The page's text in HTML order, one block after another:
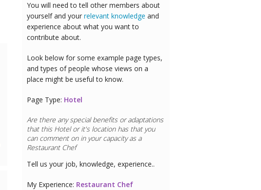
You will need to tell other members about
yourself and your relevant knowledge and
experience about what you want to
contribute about.
Look below for some example page types,
and types of people whose views on a
place might be useful to know.
Page Type: Hotel
Are there any special benefits or adaptations
that this Hotelor it's location has that you
can comment on in your capacity as a
Restaurant Chef
Tell us your job, knowledge, experience..
My Experience: Restaurant Chef